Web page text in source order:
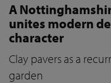
A
unites modern
character
Clay pavers as a
garden